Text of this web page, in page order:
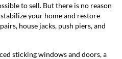
to sell. But there is no reason
your home and restore
house jacks, push piers, and
sticking windows and doors, a